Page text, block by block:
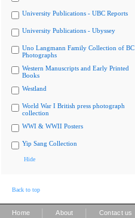
University Publications - UBC Reports
University Publications - Ubyssey
Uno Langmann Family Collection of BC
Photographs
Western Manuscripts and Early Printed
Books
Westland
World War I British press photograph
collection
WWI & WWII Posters
Yip Sang Collection
Hide
Back to top
Home About Contact us